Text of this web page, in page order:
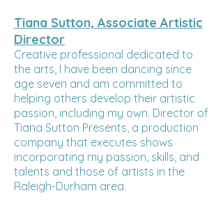
Tiana Sutton, Associate Artistic
Director
Creative professional dedicated to
the arts, I have been dancing since
age seven and am committed to
helping others develop their artistic
passion, including my own. Director of
Tiana Sutton Presents, a production
company that executes shows
incorporating my passion, skills, and
talents and those of artists in the
Raleigh-Durham area.